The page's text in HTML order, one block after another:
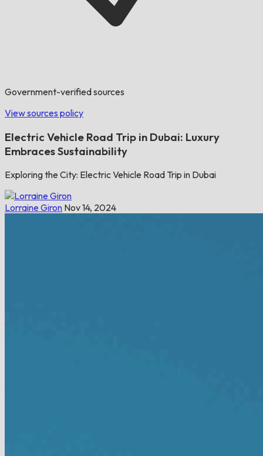
Government-verified sources
View sources policy
Electric Vehicle Road Trip in Dubai: Luxury
Embraces Sustainability
Exploring the City: Electric Vehicle Road Trip in Dubai
Lorraine Giron Nov 14, 2024